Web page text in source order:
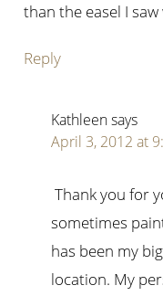
than the easel I
Reply
Kathleensays
April 3, 2012 at
Thank you for
sometimes
has been my
location. My